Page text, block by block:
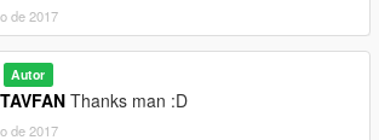
de 2017
Autor
Thanks man :D
de 2017